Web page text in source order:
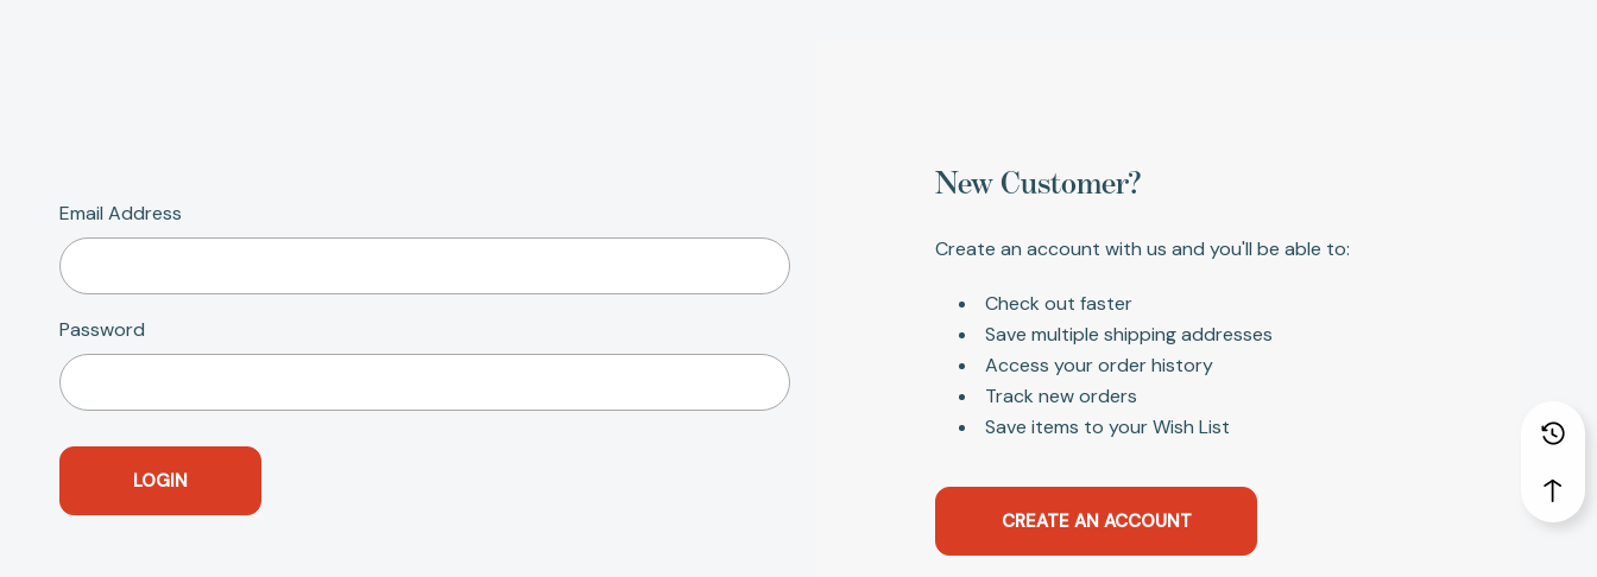
Email Address
Password
New Customer?
Create an account with us and you'll be able to:
Check out faster
Save multiple shipping addresses
Access your order history
Track new orders
Save items to your Wish List
CREATE AN ACCOUNT